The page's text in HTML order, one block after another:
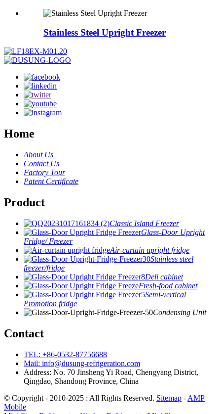
Stainless Steel Upright Freezer
Home
About Us
Contact Us
Factory Tour
Patent Certificate
Product
Classic Island Freezer
Glass-Door Upright
Fridge/ Freezer
Air-curtain upright fridge
Stainless steel
freezer/fridge
Deli cabinet
Fresh-food cabinet
Semi-vertical
Promotion fridge
Condensing Unit
Contact
TEL: +86-0532-87756688
Mail: info@dusung-refrigeration.com
Address: No. 70 Jinsheng Yi Road, Chengyang District,
Qingdao, Shandong Province, China
© Copyright - 2010-2025 : All Rights Reserved. Sitemap - AMP
Mobile